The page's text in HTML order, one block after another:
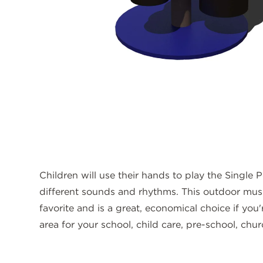
Children will use their hands to play the Single
different sounds and rhythms. This outdoor
favorite and is a great, economical choice if
area for your school, child care, pre-school,